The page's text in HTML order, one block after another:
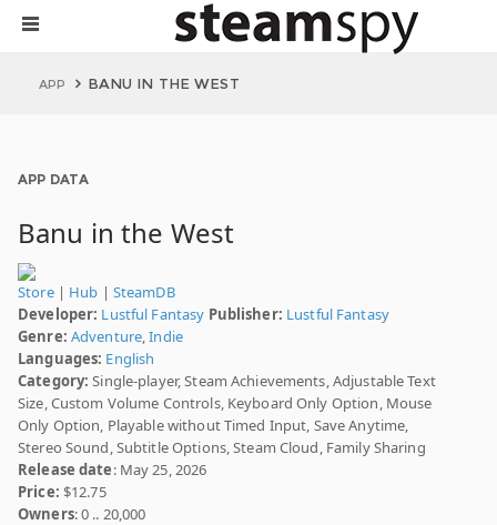
APP BANU IN THE WEST
APP DATA
Banu in the West
Store| Hub | SteamDB
Developer: Lustful Fantasy Publisher: Lustful Fantasy
Genre: Adventure,Indie
Languages: English
Category: Single-player, Steam Achievements, Adjustable Text
Size, Custom Volume Controls, Keyboard Only Option, Mouse
Only Option, Playable without Timed Input, Save Anytime,
Stereo Sound, Subtitle Options, Steam Cloud, Family Sharing
Release date: May 25, 2026
Price: $12.75
Owners: 0 .. 20,000